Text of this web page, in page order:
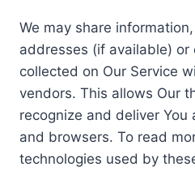
We may share
addresses (if available)
collected on Our Service
vendors. This allows Our
recognize and deliver You
and browsers. To read
technologies used by